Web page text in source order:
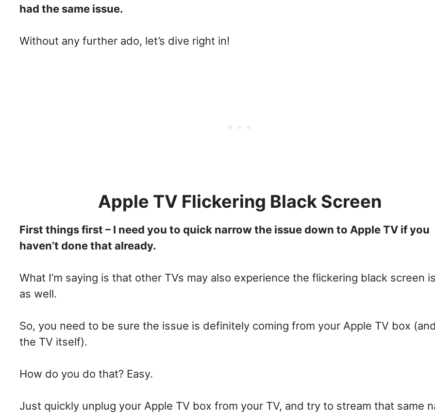
had the same issue.
Without any further ado, let’s dive right in!
Apple TV Flickering Black Screen
First things first – I need you to quick narrow the issue down to Apple TV if you
haven’t done that already.
What I’m saying is that other TVs may also experience the flickering black screen
as well.
So, you need to be sure the issue is definitely coming from your Apple TV box
the TV itself).
How do you do that? Easy.
Just quickly unplug your Apple TV box from your TV, and try to stream that same